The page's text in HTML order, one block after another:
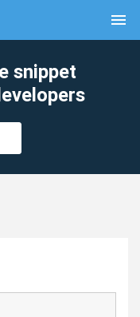
menu
snippet
clear